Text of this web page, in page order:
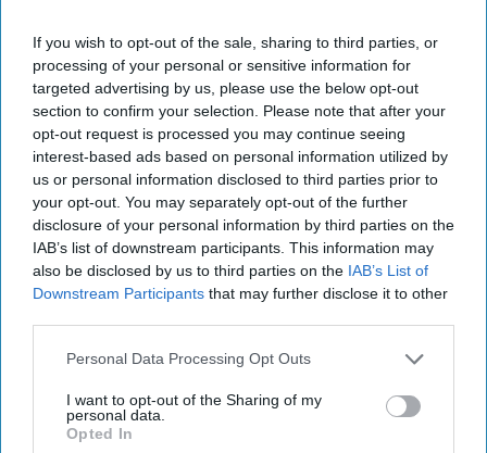
If you wish to opt-out of the sale, sharing to third parties, or
processing of your personal or sensitive information for
targeted advertising by us, please use the below opt-out
section to confirm your selection. Please note that after your
opt-out request is processed you may continue seeing
interest-based ads based on personal information utilized by
us or personal information disclosed to third parties prior to
your opt-out. You may separately opt-out of the further
disclosure of your personal information by third parties on the
IAB’s list of downstream participants. This information may
also be disclosed by us to third parties on the IAB’s List of
Downstream Participants that may further disclose it to other
Personal Data Processing Opt Outs
I want to opt-out of the Sharing of my
personal data.
Opted In